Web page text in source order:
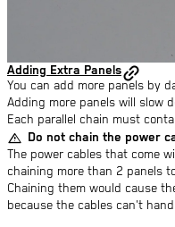
Adding Extra Panels
You can add more panels by
Adding more panels will slow
Each parallel chain must
warning Do not chain the power
The power cables that come
chaining more than 2 panels
Chaining them would cause
because the cables can't